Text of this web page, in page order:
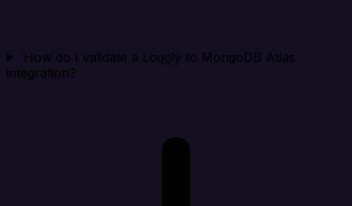
How do I validate a Loggly to MongoDB Atlas
integration?